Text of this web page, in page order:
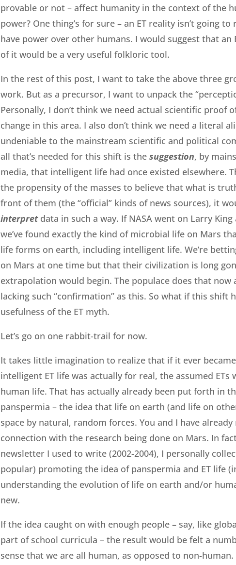
provable or not – affect humanity in the context of the
power? One thing’s for sure – an ET reality isn’t going
have power over other humans. I would suggest that
of it would be a very useful folkloric tool.
In the rest of this post, I want to take the above three
work. But as a precursor, I want to unpack the
Personally, I don’t think we need actual scientific proof
change in this area. I also don’t think we need a literal
undeniable to the mainstream scientific and political
all that’s needed for this shift is the suggestion, by
media, that intelligent life had once existed elsewhere.
the propensity of the masses to believe that what is
front of them (the “official” kinds of news sources), it
interpretdata in such a way. If NASA went on Larry King
we’ve found exactly the kind of microbial life on Mars
life forms on earth, including intelligent life. We’re
on Mars at one time but that their civilization is long
extrapolation would begin. The populace does that now
lacking such “confirmation” as this. So what if this shift
usefulness of the ET myth.
Let’s go on one rabbit-trail for now.
It takes little imagination to realize that if it ever
intelligent ET life was actually for real, the assumed
human life. That has actually already been put forth in
panspermia – the idea that life on earth (and life on
space by natural, random forces. You and I have
connection with the research being done on Mars. In
newsletter I used to write (2002-2004), I personally
popular) promoting the idea of panspermia and ET life
understanding the evolution of life on earth and/or
new.
If the idea caught on with enough people – say, like
part of school curricula – the result would be felt a
sense that we are all human, as opposed to non-